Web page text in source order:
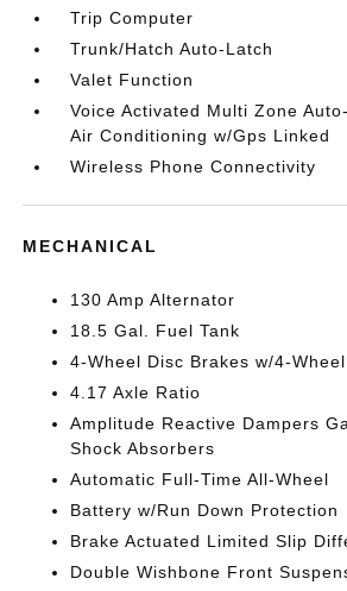
Trip Computer
Trunk/Hatch Auto-Latch
Valet Function
Voice Activated Multi Zone
Air Conditioning w/Gps Linked
Wireless Phone Connectivity
MECHANICAL
130 Amp Alternator
18.5 Gal. Fuel Tank
4-Wheel Disc Brakes w/4-Wheel
4.17 Axle Ratio
Amplitude Reactive Dampers
Shock Absorbers
Automatic Full-Time All-Wheel
Battery w/Run Down Protection
Brake Actuated Limited Slip
Double Wishbone Front